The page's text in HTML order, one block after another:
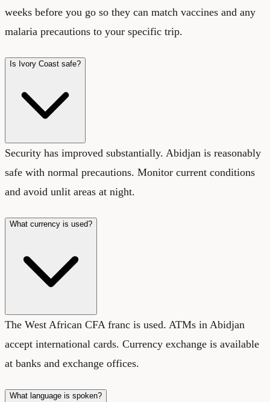
weeks before you go so they can match vaccines and any
malaria precautions to your specific trip.
Is Ivory Coast safe?
Security has improved substantially. Abidjan is reasonably
safe with normal precautions. Monitor current conditions
and avoid unlit areas at night.
What currency is used?
The West African CFA franc is used. ATMs in Abidjan
accept international cards. Currency exchange is available
at banks and exchange offices.
What language is spoken?